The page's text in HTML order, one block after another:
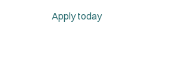
Apply today